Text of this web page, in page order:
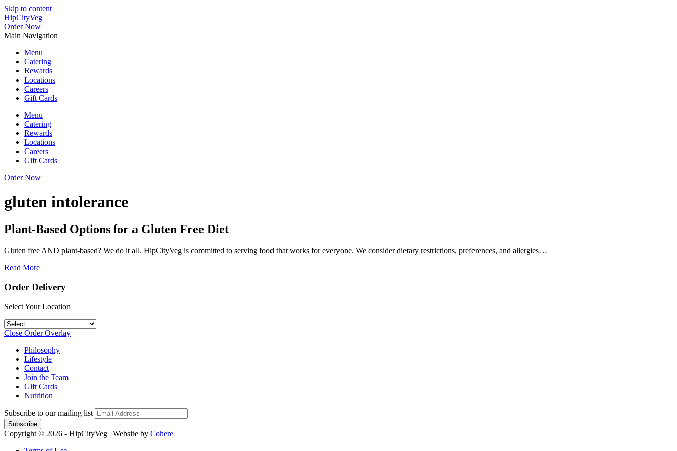
Skip to content
HipCityVeg
Order Now
Main Navigation
Menu
Catering
Rewards
Locations
Careers
Gift Cards
Menu
Catering
Rewards
Locations
Careers
Gift Cards
Order Now
gluten intolerance
Plant-Based Options for a Gluten Free Diet
Gluten free AND plant-based? We do it all. HipCityVeg is committed to serving food that works for everyone. We consider dietary restrictions, preferences, and allergies…
Read More
Order Delivery
Select Your Location
Close Order Overlay
Philosophy
Lifestyle
Contact
Join the Team
Gift Cards
Nutrition
Subscribe to our mailing list
Copyright © 2026 - HipCityVeg | Website by Cohere